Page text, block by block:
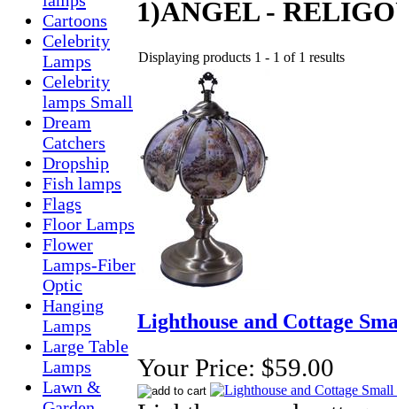
Cartoons
Celebrity
Lamps
Celebrity
lamps Small
Dream
Catchers
Dropship
Fish lamps
Flags
Floor Lamps
Flower
Lamps-Fiber
Optic
Hanging
Lamps
Large Table
Lamps
Lawn &
1)ANGEL -
Displaying products 1 - 1 of 1 results
Lighthouse and Cottage
Your Price: $59.00